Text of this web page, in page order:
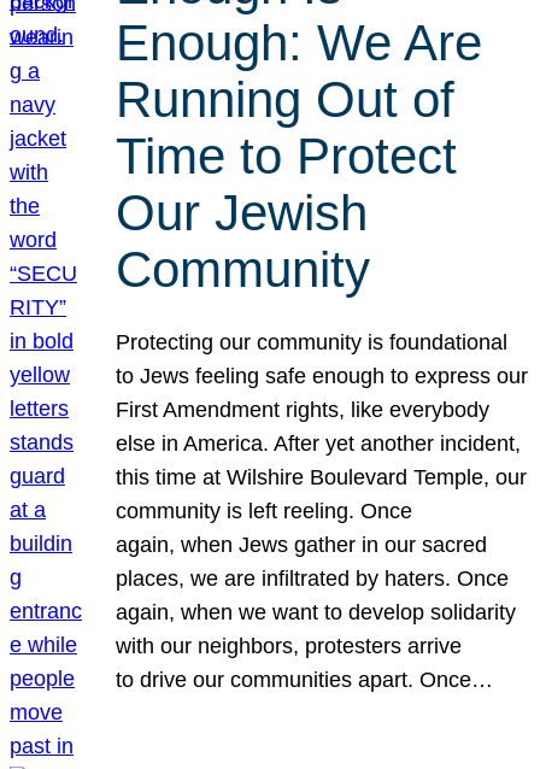
Enough: We Are
Running Out of
Time to Protect
Our Jewish
Community
Protecting our community is foundational
to Jews feeling safe enough to express our
First Amendment rights, like everybody
else in America. After yet another incident,
this time at Wilshire Boulevard Temple, our
community is left reeling. Once
again, when Jews gather in our sacred
places, we are infiltrated by haters. Once
again, when we want to develop solidarity
with our neighbors, protesters arrive
to drive our communities apart. Once…